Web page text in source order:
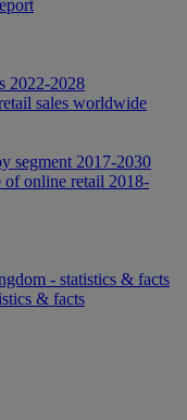
2022-2028
sales worldwide
segment 2017-2030
of online retail 2018-
- statistics & facts
& facts